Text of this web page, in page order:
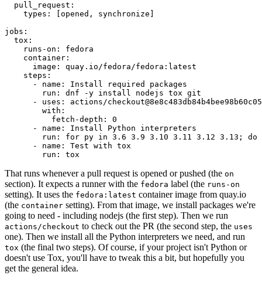
pull_request :
types : [opened , synchronize ]
jobs :
tox :
runs-on :
fedora
container :
image :
quay.io/fedora/fedora:latest
steps :
-
name :
Install required packages
run :
dnf -y install nodejs tox git
-
uses :
actions/
with :
fetch-depth :
0
-
name :
Install Python interpreters
run :
for py in 3.6 3.9 3.10 3.11 3.12 3.13; do
-
name :
Test with tox
run : tox
That runs whenever a pull request is opened or pushed (the on
section). It expects a runner with the fedora label (the runs-on
setting). It uses the fedora:latest container image from quay.io
(the container setting). From that image, we install packages we're
going to need - including nodejs (the first step). Then we run
actions/checkout to check out the PR (the second step, the uses
one). Then we install all the Python interpreters we need, and run
tox (the final two steps). Of course, if your project isn't Python or
doesn't use Tox, you'll have to tweak this a bit, but hopefully you
get the general idea.